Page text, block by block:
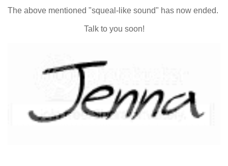
The above mentioned "squeal-like sound" has now ended.
Talk to you soon!